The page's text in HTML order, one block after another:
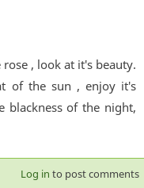
, look at it's beauty.
of the sun , enjoy it's
blackness of the night,
Log in to post comments